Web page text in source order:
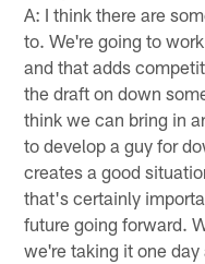
A: I think there are
to. We're going to
and that adds
the draft on down
think we can bring in
to develop a guy for
creates a good
that's certainly
future going forward.
we're taking it one day